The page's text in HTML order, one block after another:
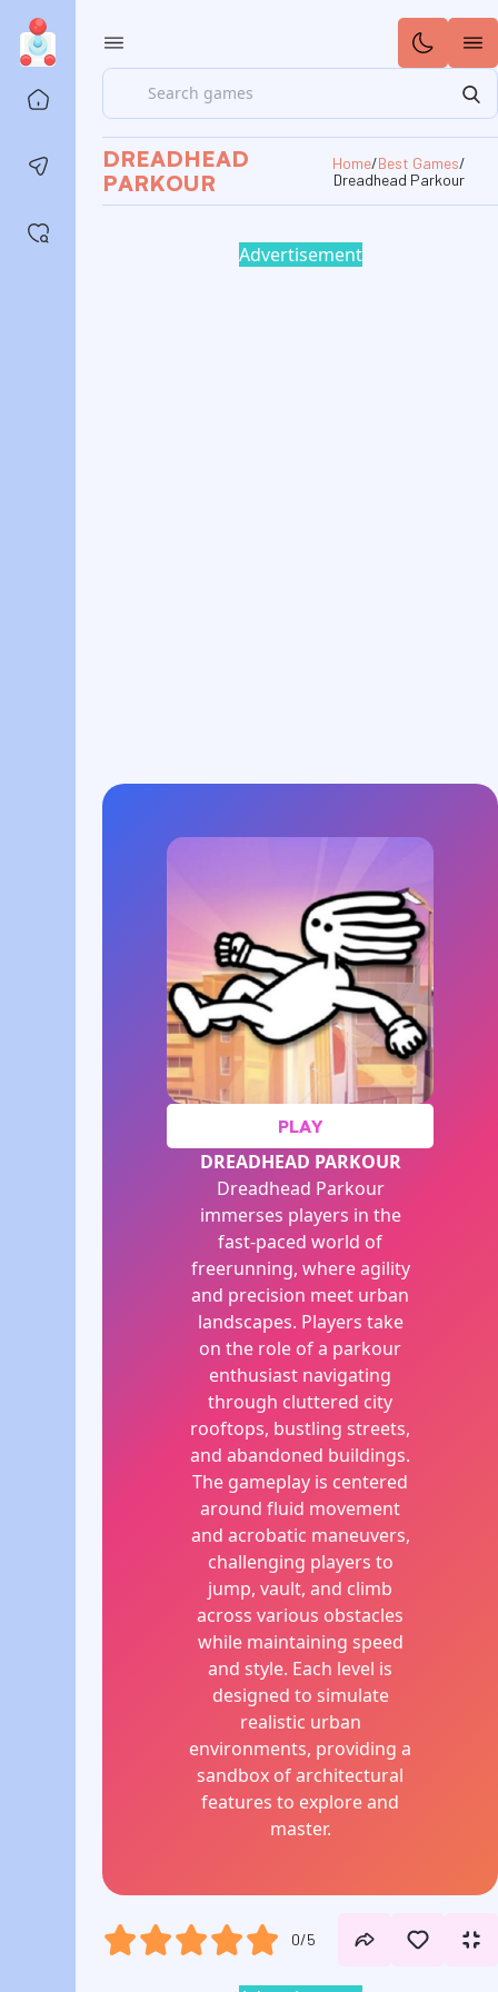
Contact us
Search
DREADHEAD
PARKOUR
Home/Best Games/
Dreadhead Parkour
Advertisement
PLAY
DREADHEAD PARKOUR
Dreadhead Parkour
immerses players in the
fast-paced world of
freerunning, where agility
and precision meet urban
landscapes. Players take
on the role of a parkour
enthusiast navigating
through cluttered city
rooftops, bustling streets,
and abandoned buildings.
The gameplay is centered
around fluid movement
and acrobatic maneuvers,
challenging players to
jump, vault, and climb
across various obstacles
while maintaining speed
and style. Each level is
designed to simulate
realistic urban
environments, providing a
sandbox of architectural
features to explore and
master.
0/5